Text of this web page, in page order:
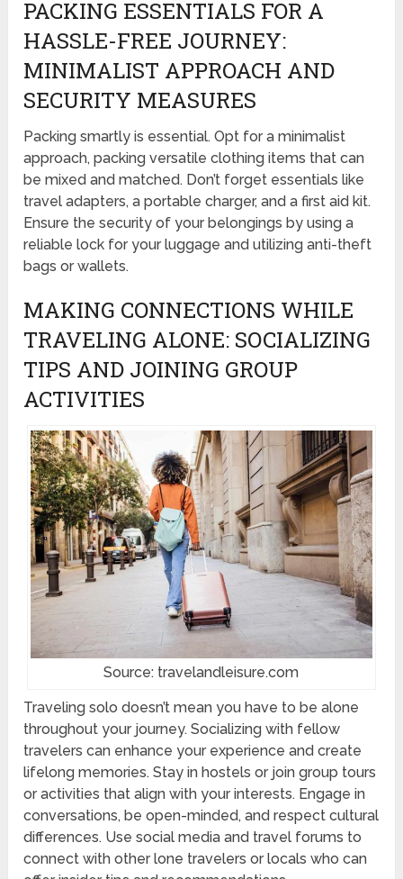
PACKING ESSENTIALS FOR A
HASSLE-FREE JOURNEY:
MINIMALIST APPROACH AND
SECURITY MEASURES
Packing smartly is essential. Opt for a minimalist
approach, packing versatile clothing items that can
be mixed and matched. Don’t forget essentials like
travel adapters, a portable charger, and a first aid kit.
Ensure the security of your belongings by using a
reliable lock for your luggage and utilizing anti-theft
bags or wallets.
MAKING CONNECTIONS WHILE
TRAVELING ALONE: SOCIALIZING
TIPS AND JOINING GROUP
ACTIVITIES
Source: travelandleisure.com
Traveling solo doesn’t mean you have to be alone
throughout your journey. Socializing with fellow
travelers can enhance your experience and create
lifelong memories. Stay in hostels or join group tours
or activities that align with your interests. Engage in
conversations, be open-minded, and respect cultural
differences. Use social media and travel forums to
connect with other lone travelers or locals who can